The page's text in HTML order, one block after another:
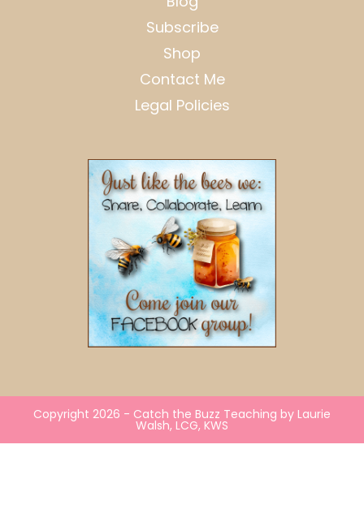
Subscribe
Shop
Contact Me
Legal Policies
Copyright 2026 - Catch the Buzz Teaching by Laurie
Walsh, LCG, KWS